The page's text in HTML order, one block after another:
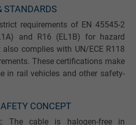
STANDARDS
requirements of EN 45545-2
and R16 (EL1B) for hazard
complies with UN/ECE R118
These certifications make
in rail vehicles and other safety-
CONCEPT
The cable is halogen-free in